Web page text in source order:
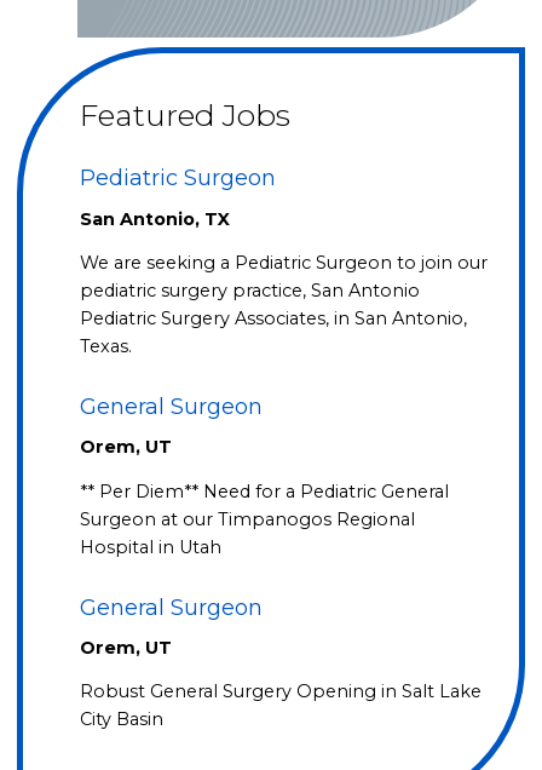
Featured Jobs
Pediatric Surgeon
San Antonio, TX
We are seeking a Pediatric Surgeon to join our
pediatric surgery practice, San Antonio
Pediatric Surgery Associates, in San Antonio,
Texas.
General Surgeon
Orem, UT
** Per Diem** Need for a Pediatric General
Surgeon at our Timpanogos Regional
Hospital in Utah
General Surgeon
Orem, UT
Robust General Surgery Opening in Salt Lake
City Basin